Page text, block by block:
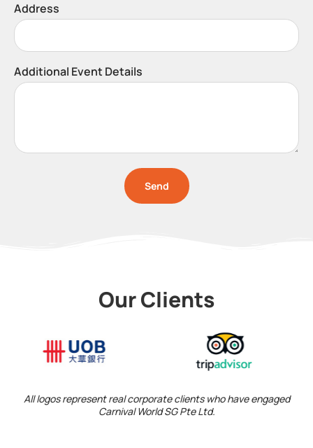
Address
Additional Event Details
Send
Our Clients
All logos represent real corporate clients who have engaged
Carnival World SG Pte Ltd.